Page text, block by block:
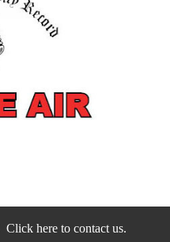
Click here to contact us.